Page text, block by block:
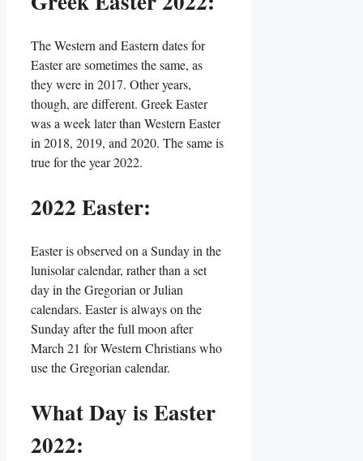
The Western and Eastern dates for
Easter are sometimes the same, as
they were in 2017. Other years,
though, are different. Greek Easter
was a week later than Western Easter
in 2018, 2019, and 2020. The same is
true for the year 2022.
2022 Easter:
Easter is observed on a Sunday in the
lunisolar calendar, rather than a set
day in the Gregorian or Julian
calendars. Easter is always on the
Sunday after the full moon after
March 21 for Western Christians who
use the Gregorian calendar.
What Day is Easter
2022: